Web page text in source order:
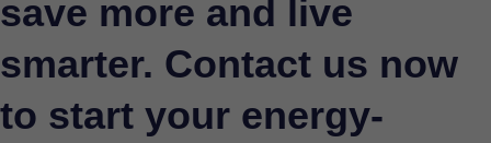
save more and live
smarter. Contact us now
to start your energy-